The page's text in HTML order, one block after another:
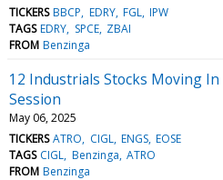
TICKERS BBCP EDRY FGL IPW
TAGS EDRY SPCE ZBAI
FROM Benzinga
12 Industrials Stocks Moving
Session
May 06, 2025
TICKERS ATRO CIGL ENGS EOSE
TAGS CIGL Benzinga ATRO
FROM Benzinga